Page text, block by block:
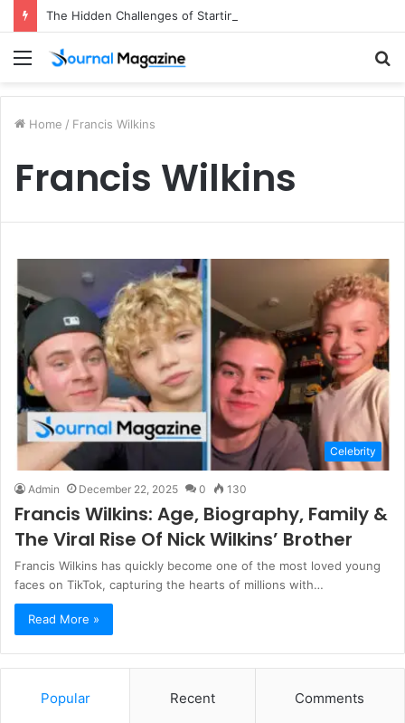
Menu
Home / Francis Wilkins
Francis Wilkins
Celebrity
Admin December 22, 2025 0 130
Francis Wilkins: Age, Biography, Family &
The Viral Rise Of Nick Wilkins’ Brother
Francis Wilkins has quickly become one of the most loved young
faces on TikTok, capturing the hearts of millions with…
Read More »
Popular Recent Comments